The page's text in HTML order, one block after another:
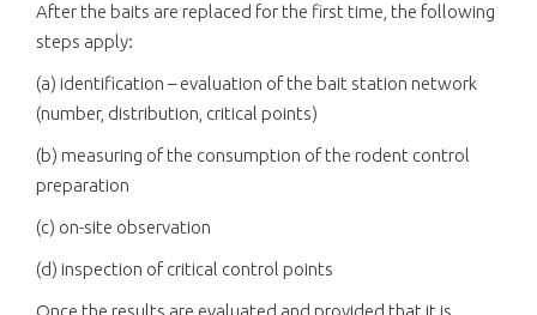
After the baits are replaced for the first time, the following
steps apply:
(a) identification – evaluation of the bait station network
(number, distribution, critical points)
(b) measuring of the consumption of the rodent control
preparation
(c) on-site observation
(d) inspection of critical control points
Once the results are evaluated and provided that it is